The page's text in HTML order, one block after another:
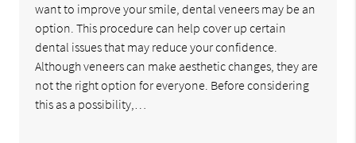
want to improve your smile, dental veneers may be an
option. This procedure can help cover up certain
dental issues that may reduce your confidence.
Although veneers can make aesthetic changes, they are
not the right option for everyone. Before considering
this as a possibility,…